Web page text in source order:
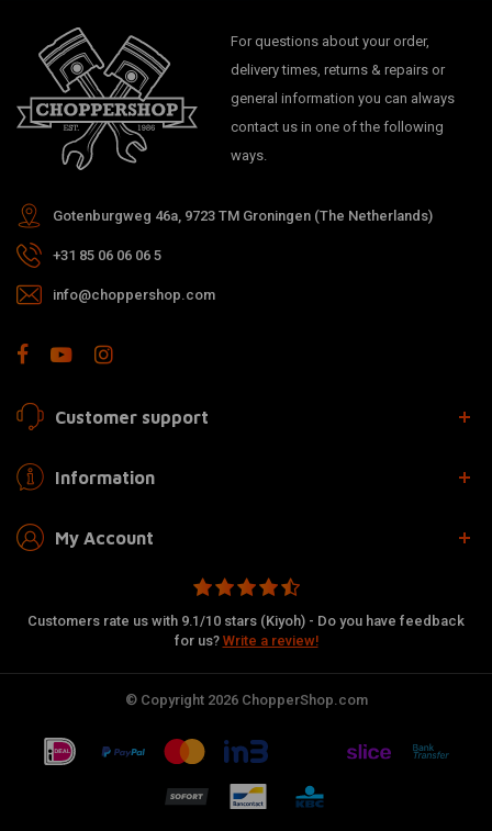
For questions about your order,
delivery times, returns & repairs or
general information you can always
contact us in one of the following
ways.
Gotenburgweg 46a, 9723 TM Groningen (The Netherlands)
+31 85 06 06 06 5
info@choppershop.com
Customer support
Information
My Account
Customers rate us with 9.1/10 stars (Kiyoh) - Do you have feedback
for us? Write a review!
© Copyright 2026 ChopperShop.com